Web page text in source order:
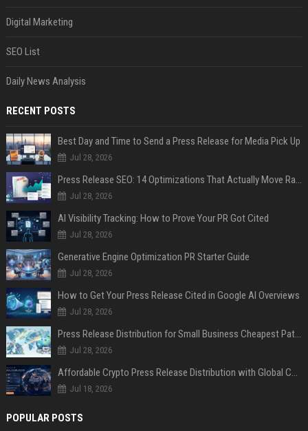
Digital Marketing
SEO List
Daily News Analysis
RECENT POSTS
Best Day and Time to Send a Press Release for Media Pick Up
Jul 28, 2026
Press Release SEO: 14 Optimizations That Actually Move Rankings
Jul 28, 2026
AI Visibility Tracking: How to Prove Your PR Got Cited
Jul 28, 2026
Generative Engine Optimization PR Starter Guide
Jul 28, 2026
How to Get Your Press Release Cited in Google AI Overviews
Jul 28, 2026
Press Release Distribution for Small Business Cheapest Path to Real Coverage
Jul 28, 2026
Affordable Crypto Press Release Distribution with Global Coverage
Jul 18, 2026
POPULAR POSTS